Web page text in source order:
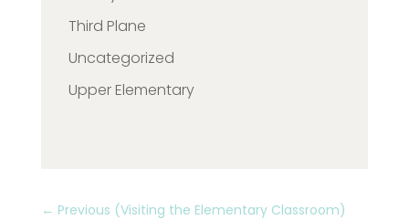
Third Plane
Uncategorized
Upper Elementary
← Previous (Visiting the Elementary Classroom)